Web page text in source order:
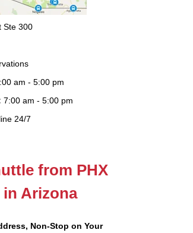
Ste 300
am - 5:00 pm
7:00 am - 5:00 pm
24/7
from PHX
in Arizona
, Non-Stop on Your